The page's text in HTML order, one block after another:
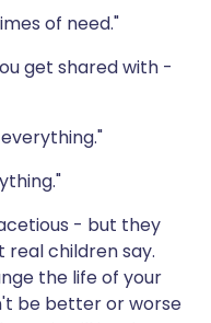
of need."
get shared with -
- but they
children say.
the life of your
be better or worse